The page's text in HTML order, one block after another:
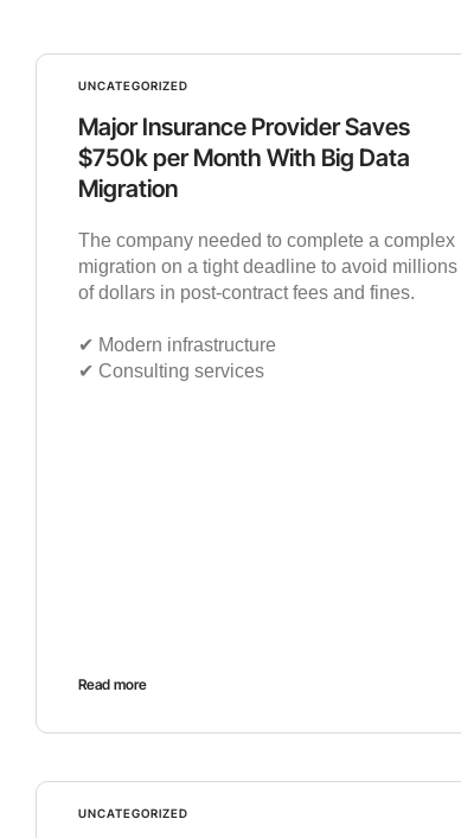
UNCATEGORIZED
Major Insurance Provider Saves
$750k per Month With Big Data
Migration
The company needed to complete a complex
migration on a tight deadline to avoid millions
of dollars in post-contract fees and fines.
✔︎ Modern infrastructure
✔︎ Consulting services
Read more
UNCATEGORIZED